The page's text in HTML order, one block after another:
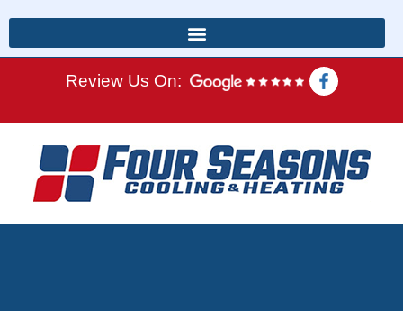
Review Us On: